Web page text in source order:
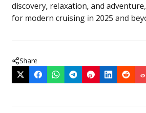
discovery, relaxation, and
for modern cruising in 2025 and
Share